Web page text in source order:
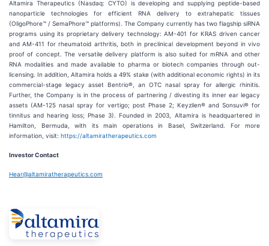
Altamira Therapeutics (Nasdaq: CYTO) is developing and supplying peptide-based
nanoparticle technologies for efficient RNA delivery to extrahepatic tissues
(OligoPhore™ / SemaPhore™ platforms). The Company currently has two flagship siRNA
programs using its proprietary delivery technology: AM-401 for KRAS driven cancer
and AM-411 for rheumatoid arthritis, both in preclinical development beyond in vivo
proof of concept. The versatile delivery platform is also suited for mRNA and other
RNA modalities and made available to pharma or biotech companies through out-
licensing. In addition, Altamira holds a 49% stake (with additional economic rights) in its
commercial-stage legacy asset Bentrio®, an OTC nasal spray for allergic rhinitis.
Further, the Company is in the process of partnering / divesting its inner ear legacy
assets (AM-125 nasal spray for vertigo; post Phase 2; Keyzilen® and Sonsuvi® for
tinnitus and hearing loss; Phase 3). Founded in 2003, Altamira is headquartered in
Hamilton, Bermuda, with its main operations in Basel, Switzerland. For more
information, visit: https://altamiratherapeutics.com
Investor Contact
Hear@altamiratherapeutics.com